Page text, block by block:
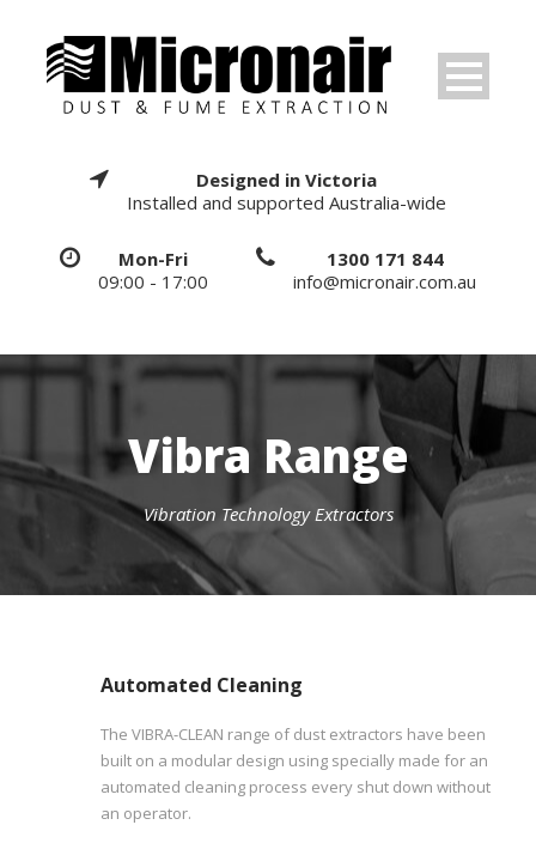
Designed in Victoria
Installed and supported Australia-wide
Mon-Fri
09:00 - 17:00
1300 171 844
info@micronair.com.au
Vibra Range
Vibration Technology Extractors
Automated Cleaning
The VIBRA-CLEAN range of dust extractors have been
built on a modular design using specially made for an
automated cleaning process every shut down without
an operator.